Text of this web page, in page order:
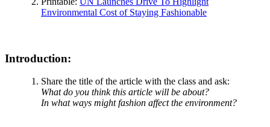
Environmental Cost of Staying Fashionable
Introduction:
Share the title of the article with the class and ask:
What do you think this article will be about?
In what ways might fashion affect the environment?